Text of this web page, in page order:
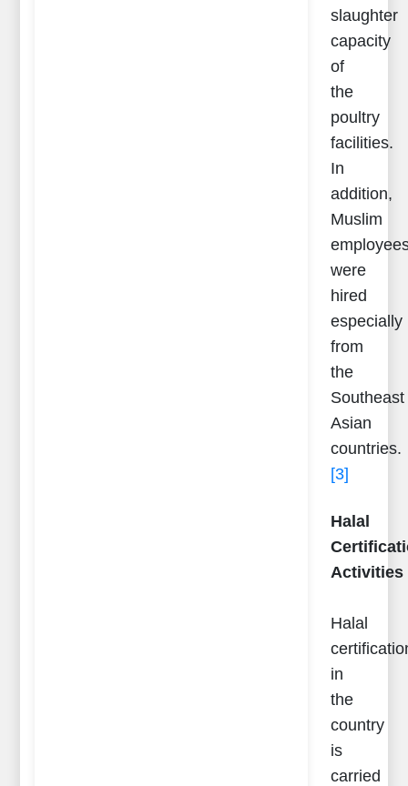
slaughter
capacity
of
the
poultry
facilities.
In
addition,
Muslim
were
hired
especially
from
the
Southeast
Asian
countries.
[3]
Halal
Activities
Halal
in
the
country
is
carried